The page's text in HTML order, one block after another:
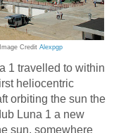
Credit Alexpgp
1 travelled to within
heliocentric
orbiting the sun the
Luna 1 a new
sun, somewhere